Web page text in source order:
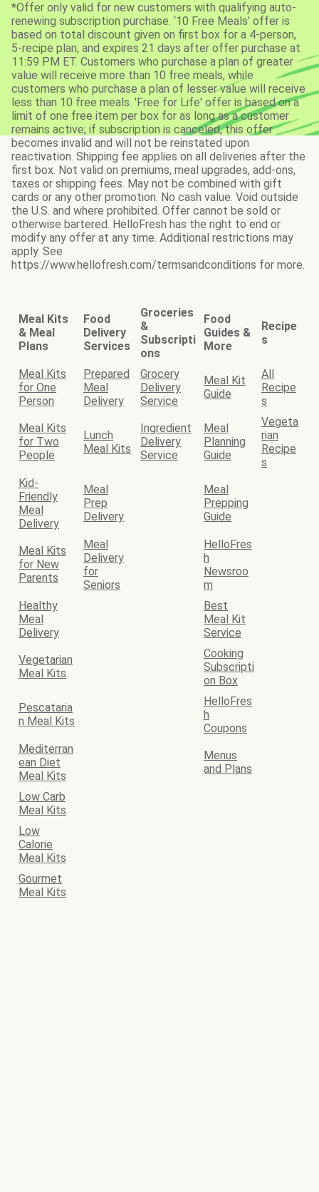
*Offer only valid for new customers with qualifying auto-
renewing subscription purchase. ‘10 Free Meals’ offer is
based on total discount given on first box for a 4-person,
5-recipe plan, and expires 21 days after offer purchase at
11:59 PM ET. Customers who purchase a plan of greater
value will receive more than 10 free meals, while
customers who purchase a plan of lesser value will receive
less than 10 free meals. 'Free for Life' offer is based on a
limit of one free item per box for as long as a customer
remains active; if subscription is canceled, this offer
becomes invalid and will not be reinstated upon
reactivation. Shipping fee applies on all deliveries after the
first box. Not valid on premiums, meal upgrades, add-ons,
taxes or shipping fees. May not be combined with gift
cards or any other promotion. No cash value. Void outside
the U.S. and where prohibited. Offer cannot be sold or
otherwise bartered. HelloFresh has the right to end or
modify any offer at any time. Additional restrictions may
apply. See
https://www.hellofresh.com/termsandconditions for more.
Meal Kits
& Meal
Plans
Food
Delivery
Services
Groceries
&
Subscripti
ons
Food
Guides &
More
Recipe
s
Meal Kits
for One
Person
Prepared
Meal
Delivery
Grocery
Delivery
Service
Meal Kit
Guide
All
Recipe
s
Meal Kits
for Two
People
Lunch
Meal Kits
Ingredient
Delivery
Service
Meal
Planning
Guide
Vegeta
rian
Recipe
s
Kid-
Friendly
Meal
Delivery
Meal
Prep
Delivery
Meal
Prepping
Guide
Meal Kits
for New
Parents
Meal
Delivery
for
Seniors
HelloFres
h
Newsroo
m
Healthy
Meal
Delivery
Best
Meal Kit
Service
Vegetarian
Meal Kits
Cooking
Subscripti
on Box
Pescataria
n Meal Kits
HelloFres
h
Coupons
Mediterran
ean Diet
Meal Kits
Menus
and Plans
Low Carb
Meal Kits
Low
Calorie
Meal Kits
Gourmet
Meal Kits